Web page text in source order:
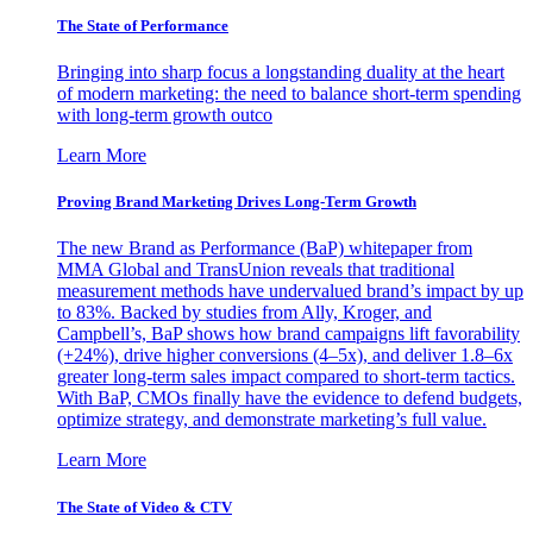
The State of Performance
Bringing into sharp focus a longstanding duality at the heart
of modern marketing: the need to balance short-term spending
with long-term growth outco
Learn More
Proving Brand Marketing Drives Long-Term Growth
The new Brand as Performance (BaP) whitepaper from
MMA Global and TransUnion reveals that traditional
measurement methods have undervalued brand’s impact by up
to 83%. Backed by studies from Ally, Kroger, and
Campbell’s, BaP shows how brand campaigns lift favorability
(+24%), drive higher conversions (4–5x), and deliver 1.8–6x
greater long-term sales impact compared to short-term tactics.
With BaP, CMOs finally have the evidence to defend budgets,
optimize strategy, and demonstrate marketing’s full value.
Learn More
The State of Video & CTV